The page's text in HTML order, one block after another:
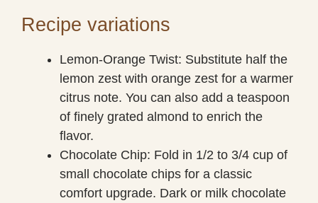
Recipe variations
Lemon-Orange Twist: Substitute half the
lemon zest with orange zest for a warmer
citrus note. You can also add a teaspoon
of finely grated almond to enrich the
flavor.
Chocolate Chip: Fold in 1/2 to 3/4 cup of
small chocolate chips for a classic
comfort upgrade. Dark or milk chocolate